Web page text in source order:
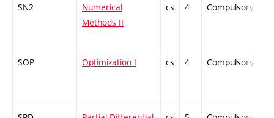
SN2
Numerical
Methods II
cs 4 Compulsory
SOP Optimization I cs 4 Compulsory